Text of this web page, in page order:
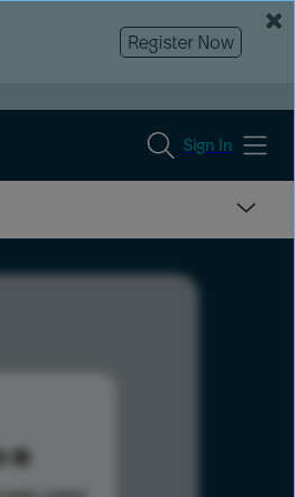
Register Now
Sign In